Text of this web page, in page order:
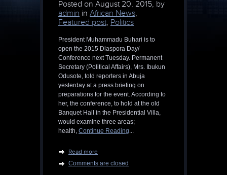
Posted on August 20, 2015, by
admin in African News,
Featured post, Politics
President Muhammadu Buhari is to
open the 2015 Diaspora Day/
Conference next Tuesday. Permanent
Secretary (Political Affairs), Mrs. Ibukun
Odusote, told reporters in Abuja
yesterday at a press briefing on
preparations for the event. According to
her, the conference, to hold at the old
Banquet Hall in the Presidential Villa,
would examine three areas;
health, Continue Reading...
Read more
Comments are closed